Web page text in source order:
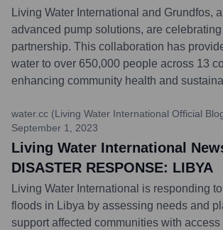
Living Water International and Grundfos,
advanced pump solutions, are
partnership. This collaboration has
water to over 650,000 people across 13
enhancing community health and
water.cc (Living Water International Official
September 1, 2023
Living Water International
DISASTER RESPONSE: LIBYA
Living Water International is responding
floods in Libya by assessing needs and
support affected communities with access